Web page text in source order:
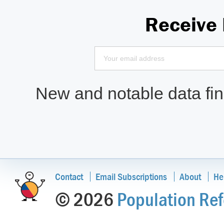
Receive
New and notable data
Contact Email Subscriptions About
© 2026 Population